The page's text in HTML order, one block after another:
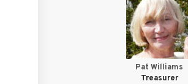
Pat Williams
Treasurer